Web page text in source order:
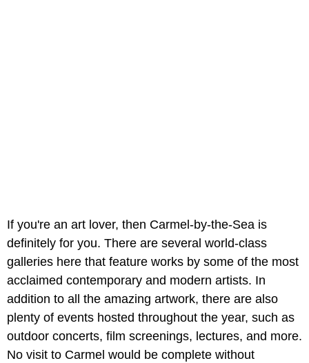
If you're an art lover, then Carmel-by-the-Sea is
definitely for you. There are several world-class
galleries here that feature works by some of the most
acclaimed contemporary and modern artists. In
addition to all the amazing artwork, there are also
plenty of events hosted throughout the year, such as
outdoor concerts, film screenings, lectures, and more.
No visit to Carmel would be complete without